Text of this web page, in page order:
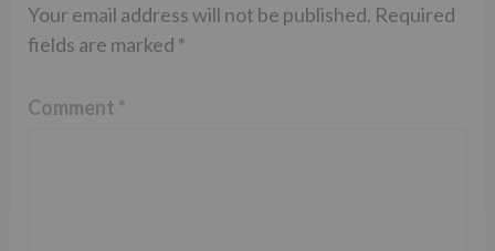
Your email address will not be published. Required
fields are marked *
Comment *